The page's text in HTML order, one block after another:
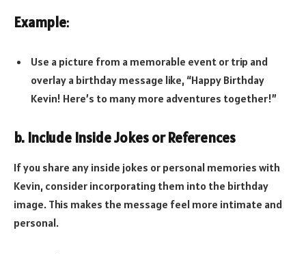
Example:
Use a picture from a memorable event or trip and
overlay a birthday message like, “Happy Birthday
Kevin! Here’s to many more adventures together!”
b. Include Inside Jokes or References
If you share any inside jokes or personal memories with
Kevin, consider incorporating them into the birthday
image. This makes the message feel more intimate and
personal.